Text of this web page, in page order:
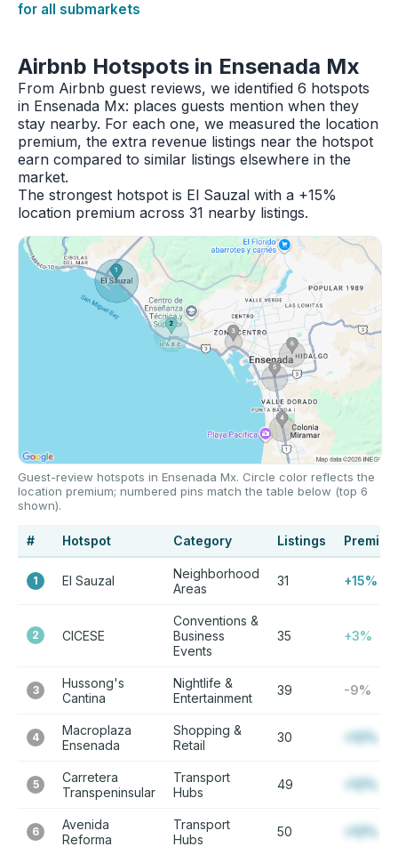
for all submarkets
Airbnb Hotspots in Ensenada Mx
From Airbnb guest reviews, we identified 6 hotspots
in Ensenada Mx: places guests mention when they
stay nearby. For each one, we measured the location
premium, the extra revenue listings near the hotspot
earn compared to similar listings elsewhere in the
market.
The strongest hotspot is El Sauzal with a +15%
location premium across 31 nearby listings.
Guest-review hotspots in Ensenada Mx. Circle color reflects the
location premium; numbered pins match the table below (top 6
shown).
# Hotspot Category Listings Premium
1 El Sauzal
Neighborhood
Areas
31 +15%
2 CICESE
Conventions &
Business
Events
35 +3%
3
Hussong's
Cantina
Nightlife &
Entertainment
39 -9%
4
Macroplaza
Ensenada
Shopping &
Retail
30 +12%
5
Carretera
Transpeninsular
Transport
Hubs
49 +12%
6
Avenida
Reforma
Transport
Hubs
50 +12%